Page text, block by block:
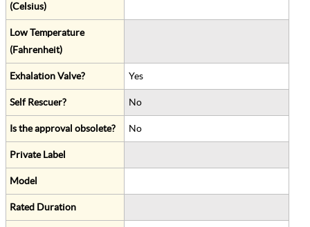
(Celsius)
Low Temperature
(Fahrenheit)
Exhalation Valve? Yes
Self Rescuer? No
Is the approval obsolete? No
Private Label
Model
Rated Duration